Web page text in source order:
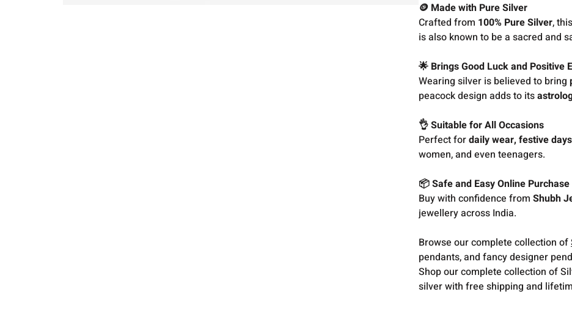
🪙 Made with Pure Silver
Crafted from 100% Pure Silver,
is also known to be a sacred and
🌟 Brings Good Luck and Positive
Wearing silver is believed to bring
peacock design adds to its
👌 Suitable for All Occasions
Perfect fordaily wear, festive
women, and even teenagers.
📦 Safe and Easy Online Purchase
Buy with confidence fromShubh
jewellery across India.
Browse our complete collection of
pendants, and fancy designer
Shop our complete collection of
silver with free shipping and